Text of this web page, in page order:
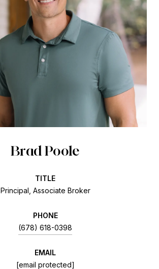
Brad Poole
TITLE
Principal, Associate Broker
PHONE
(678) 618-0398
EMAIL
[email protected]